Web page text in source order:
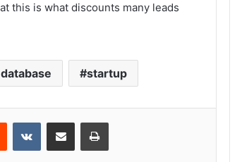
this is what discounts many leads
startup
Reddit VKontakteShare via Email Print